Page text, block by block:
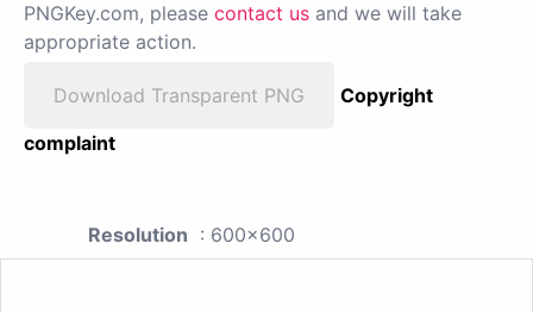
PNGKey.com, please contact us and we will take
appropriate action.
Download Transparent PNG
Copyright
complaint
Resolution : 600x600